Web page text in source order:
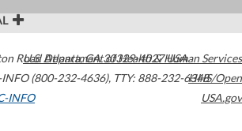
Road Atlanta,GA30329-4027USA
(800-232-4636), TTY: 888-232-6348
INFO
U.S. Department of Health & Human Services
HHS/Open
USA.gov